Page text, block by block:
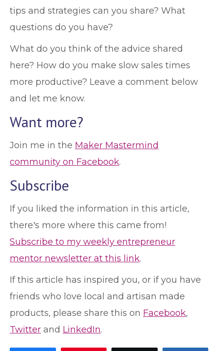
tips and strategies can you share? What
questions do you have?
What do you think of the advice shared
here? How do you make slow sales times
more productive? Leave a comment below
and let me know.
Want more?
Join me in the Maker Mastermind
community on Facebook.
Subscribe
If you liked the information in this article,
there's more where this came from!
Subscribe to my weekly entrepreneur
mentor newsletter at this link.
If this article has inspired you, or if you have
friends who love local and artisan made
products, please share this on Facebook,
Twitter and LinkedIn.